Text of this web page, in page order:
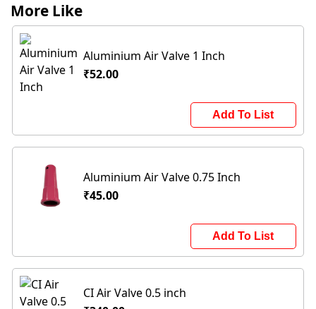
More Like
Aluminium Air Valve 1 Inch
₹52.00
Add To List
Aluminium Air Valve 0.75 Inch
₹45.00
Add To List
CI Air Valve 0.5 inch